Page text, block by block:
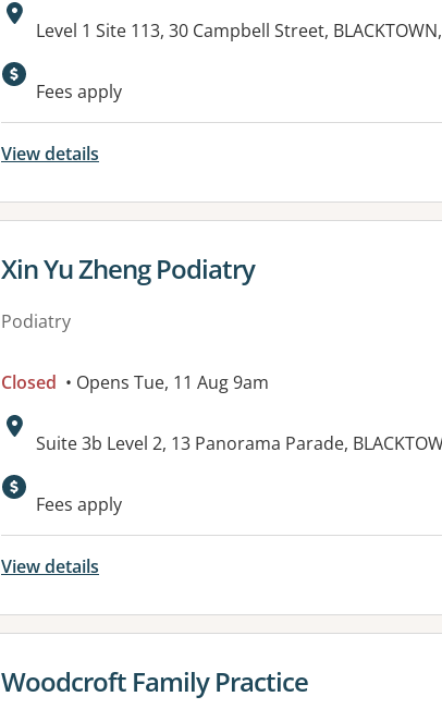
Address:
Level 1 Site 113, 30 Campbell Street,
Fees apply
View details
View details for
Xin Yu Zheng Podiatry
Podiatry
Closed • Opens Tue, 11 Aug 9am
Address:
Suite 3b Level 2, 13 Panorama Parade,
Available facilities:
Fees apply
View details
View details for
Woodcroft Family Practice